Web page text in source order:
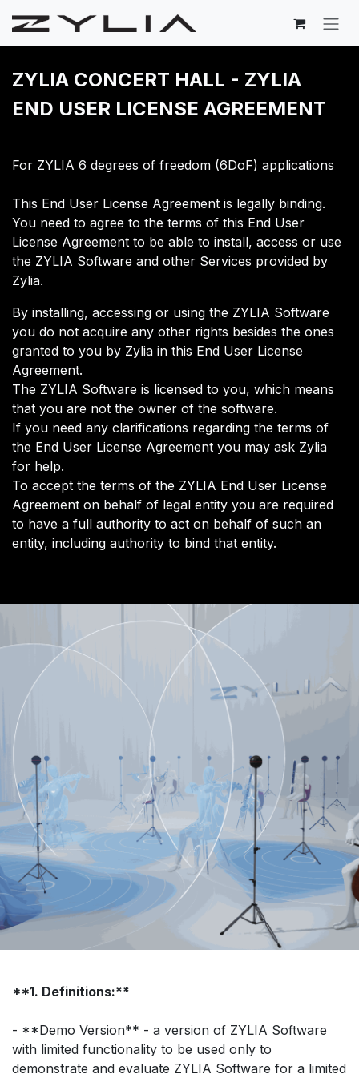
ZYLIA CONCERT HALL - ​ZYLIA
END USER LICENSE AGREEMENT
For ZYLIA 6 degrees of freedom (6DoF) applications
This End User License Agreement is legally binding.
You need to agree to the terms of this End User
License Agreement to be able to install, access or use
the ZYLIA Software and other Services provided by
Zylia.
​By installing, accessing or using the ZYLIA Software
you do not acquire any other rights besides the ones
granted to you by Zylia in this End User License
Agreement.
The ZYLIA Software is licensed to you, which means
that you are not the owner of the software.
If you need any clarifications regarding the terms of
the End User License Agreement you may ask Zylia
for help.
​To accept the terms of the ZYLIA End User License
Agreement on behalf of legal entity you are required
to have a full authority to act on behalf of such an
entity, including authority to bind that entity.
**1. Definitions:**
- **Demo Version** - a version of ZYLIA Software
with limited functionality to be used only to
demonstrate and evaluate ZYLIA Software for a limited